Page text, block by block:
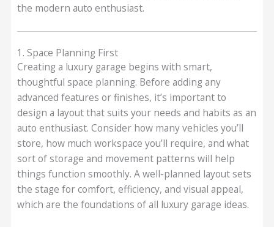
the modern auto enthusiast.
1. Space Planning First
Creating a luxury garage begins with smart,
thoughtful space planning. Before adding any
advanced features or finishes, it’s important to
design a layout that suits your needs and habits as an
auto enthusiast. Consider how many vehicles you’ll
store, how much workspace you’ll require, and what
sort of storage and movement patterns will help
things function smoothly. A well-planned layout sets
the stage for comfort, efficiency, and visual appeal,
which are the foundations of all luxury garage ideas.